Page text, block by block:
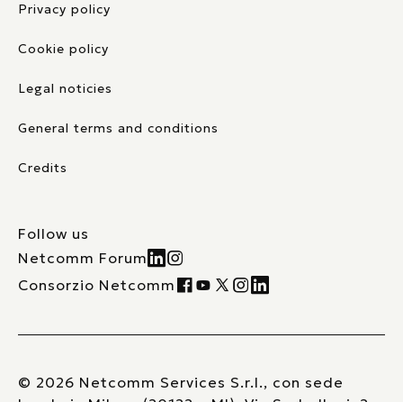
Privacy policy
Cookie policy
Legal noticies
General terms and conditions
Credits
Follow us
Netcomm Forum
Consorzio Netcomm
© 2026 Netcomm Services S.r.l., con sede